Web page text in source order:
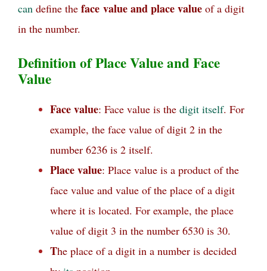
can define the face value and place value of a digit
in the number.
Definition of Place Value and Face
Value
Face value: Face value is the digit itself. For
example, the face value of digit 2 in the
number 6236 is 2 itself.
Place value: Place value is a product of the
face value and value of the place of a digit
where it is located. For example, the place
value of digit 3 in the number 6530 is 30.
The place of a digit in a number is decided